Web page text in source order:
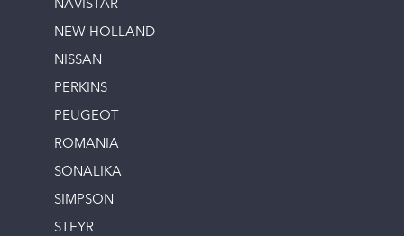
NAVISTAR
NEW HOLLAND
NISSAN
PERKINS
PEUGEOT
ROMANIA
SONALIKA
SIMPSON
STEYR